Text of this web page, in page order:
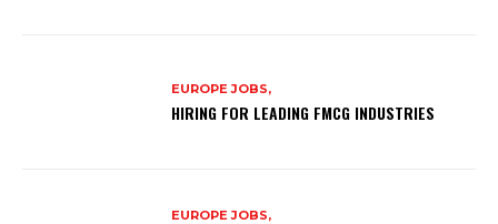
EUROPE JOBS,
HIRING FOR LEADING FMCG INDUSTRIES
EUROPE JOBS,